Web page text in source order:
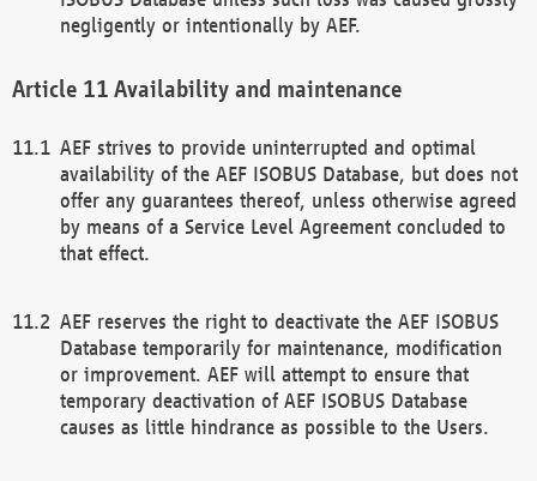
negligently or intentionally by AEF.
Availability and maintenance
AEF strives to provide uninterrupted and optimal
availability of the AEF ISOBUS Database, but does not
offer any guarantees thereof, unless otherwise agreed
by means of a Service Level Agreement concluded to
that effect.
AEF reserves the right to deactivate the AEF ISOBUS
Database temporarily for maintenance, modification
or improvement. AEF will attempt to ensure that
temporary deactivation of AEF ISOBUS Database
causes as little hindrance as possible to the Users.